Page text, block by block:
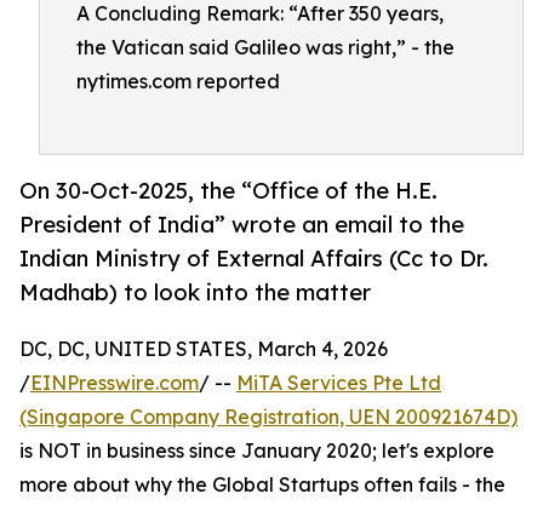
A Concluding Remark: “After 350 years,
the Vatican said Galileo was right,” - the
nytimes.com reported
On 30-Oct-2025, the “Office of the H.E.
President of India” wrote an email to the
Indian Ministry of External Affairs (Cc to Dr.
Madhab) to look into the matter
DC, DC, UNITED STATES, March 4, 2026
/EINPresswire.com/ -- MiTA Services Pte Ltd
(Singapore Company Registration, UEN 200921674D)
is NOT in business since January 2020; let's explore
more about why the Global Startups often fails - the